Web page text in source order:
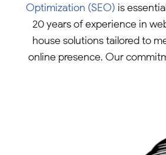
Optimization (SEO) is
20 years of experience in
house solutions tailored to
online presence. Our